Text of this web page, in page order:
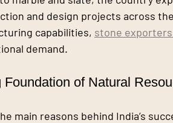
and design projects across
capabilities, stone
demand.
Foundation of Natural
main reasons behind India’s